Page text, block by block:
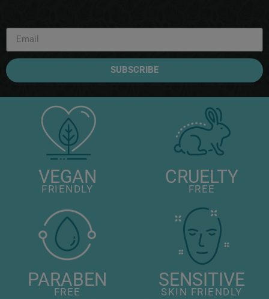
SUBSCRIBE
VEGAN
FRIENDLY
CRUELTY
FREE
PARABEN
FREE
SENSITIVE
SKIN FRIENDLY